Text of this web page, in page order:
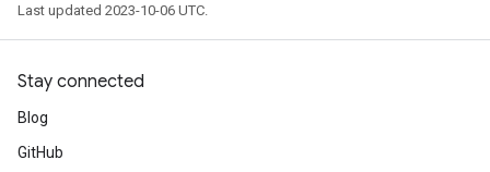
Last updated 2023-10-06 UTC.
Stay connected
Blog
GitHub